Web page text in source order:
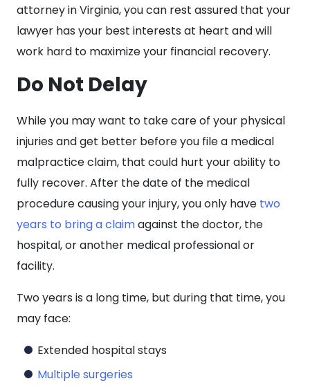
attorney in Virginia, you can rest assured that your
lawyer has your best interests at heart and will
work hard to maximize your financial recovery.
Do Not Delay
While you may want to take care of your physical
injuries and get better before you file a medical
malpractice claim, that could hurt your ability to
fully recover. After the date of the medical
procedure causing your injury, you only have two
years to bring a claimagainst the doctor, the
hospital, or another medical professional or
facility.
Two years is a long time, but during that time, you
may face:
Extended hospital stays
Multiple surgeries